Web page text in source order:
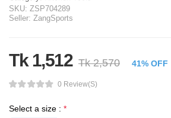
SKU: ZSP704289
Seller: ZangSports
Tk 1,512 Tk 2,570 41% OFF
0 Review(s)
Select a size : *